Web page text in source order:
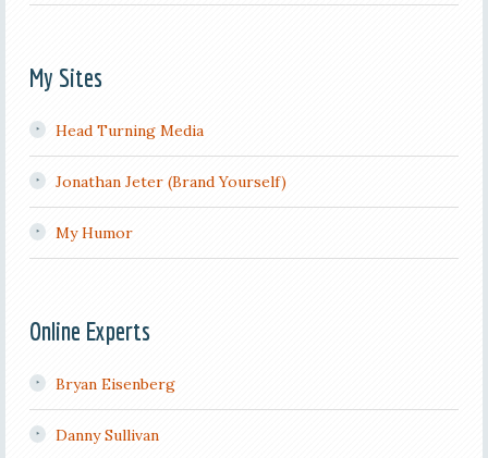
My Sites
Head Turning Media
Jonathan Jeter (Brand Yourself)
My Humor
Online Experts
Bryan Eisenberg
Danny Sullivan